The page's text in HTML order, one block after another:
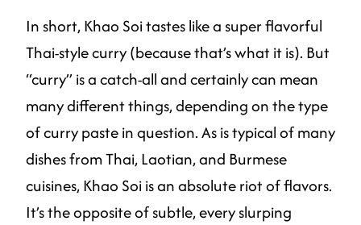
In short, Khao Soi tastes like a super flavorful
Thai-style curry (because that’s what it is). But
“curry” is a catch-all and certainly can mean
many different things, depending on the type
of curry paste in question. As is typical of many
dishes from Thai, Laotian, and Burmese
cuisines, Khao Soi is an absolute riot of flavors.
It’s the opposite of subtle, every slurping